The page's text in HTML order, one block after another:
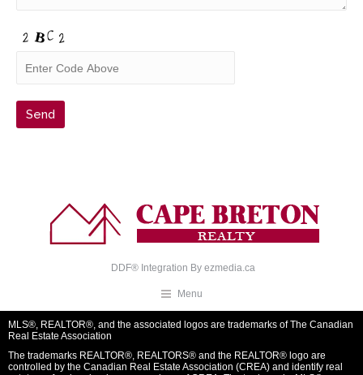
DDF® Integration By ezmedia.ca
Menu
MLS®, REALTOR®, and the associated logos are trademarks of The Canadian
Real Estate Association
The trademarks REALTOR®, REALTORS® and the REALTOR® logo are
controlled by the Canadian Real Estate Association (CREA) and identify real